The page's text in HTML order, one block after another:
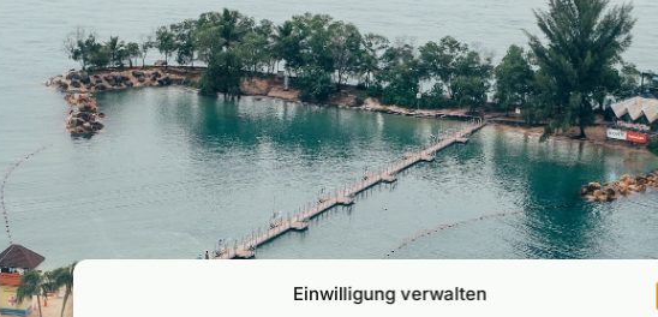
Einwilligung verwalten